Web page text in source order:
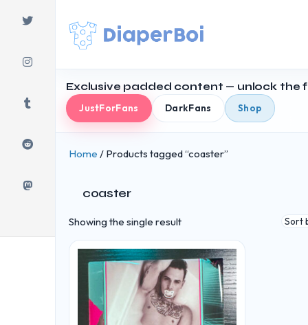
Exclusive padded content — unlock the
JustForFans
DarkFans Shop
Home / Products tagged “coaster”
coaster
Showing the single result